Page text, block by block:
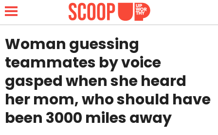
NEWS
LIFESTYLE
FUNNY
Woman guessing
teammates by voice
gasped when she heard
her mom, who should have
been 3000 miles away